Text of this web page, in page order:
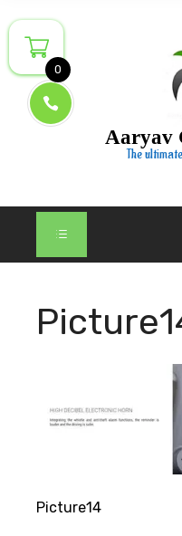
to
content
Aaryav
The
Picture14
0